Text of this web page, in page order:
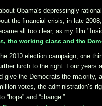
Obama's depressingly
the financial crisis, in late
all too clear, as my film
the working class and the
2010 election campaign, one
lurch to the right. Four
give the Democrats the
votes, the administration’s
“hope” and “change.”